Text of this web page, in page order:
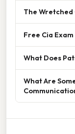
The
Free Cia
What Does
What Are